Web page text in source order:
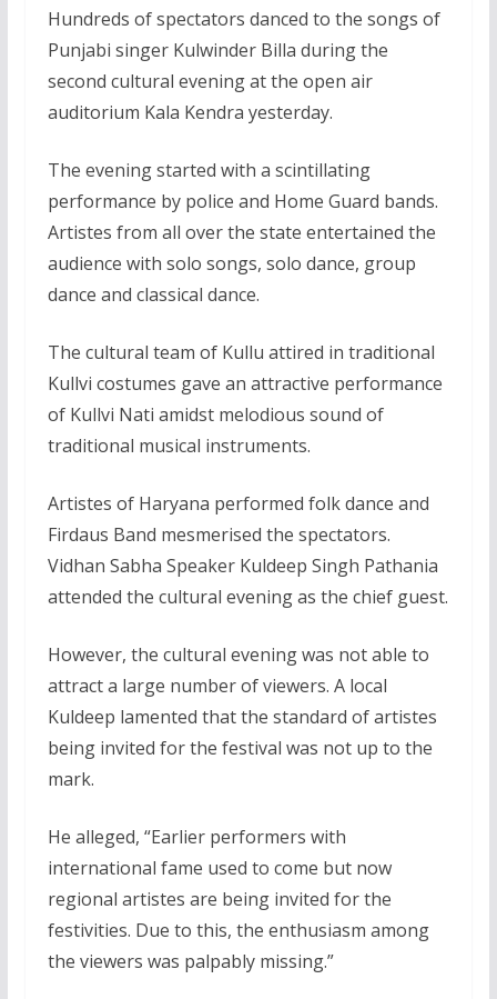
Hundreds of spectators danced to the songs of
Punjabi singer Kulwinder Billa during the
second cultural evening at the open air
auditorium Kala Kendra yesterday.
The evening started with a scintillating
performance by police and Home Guard bands.
Artistes from all over the state entertained the
audience with solo songs, solo dance, group
dance and classical dance.
The cultural team of Kullu attired in traditional
Kullvi costumes gave an attractive performance
of Kullvi Nati amidst melodious sound of
traditional musical instruments.
Artistes of Haryana performed folk dance and
Firdaus Band mesmerised the spectators.
Vidhan Sabha Speaker Kuldeep Singh Pathania
attended the cultural evening as the chief guest.
However, the cultural evening was not able to
attract a large number of viewers. A local
Kuldeep lamented that the standard of artistes
being invited for the festival was not up to the
mark.
He alleged, “Earlier performers with
international fame used to come but now
regional artistes are being invited for the
festivities. Due to this, the enthusiasm among
the viewers was palpably missing.”